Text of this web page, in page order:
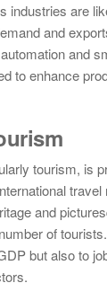
industries are
and
and
to enhance
tourism, is
and
of
but also to